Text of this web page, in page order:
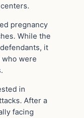
pregnancy
While the
it
were
in
After a
facing